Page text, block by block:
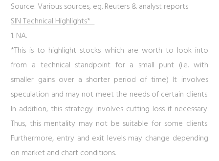
Source: Various sources, eg. Reuters & analyst reports
SIN Technical Highlights*
1. NA.
*This is to highlight stocks which are worth to look into
from a technical standpoint for a small punt (i.e. with
smaller gains over a shorter period of time) It involves
speculation and may not meet the needs of certain clients.
In addition, this strategy involves cutting loss if necessary.
Thus, this mentality may not be suitable for some clients.
Furthermore, entry and exit levels may change depending
on market and chart conditions.